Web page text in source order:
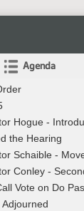
Agenda
Hogue -
the Hearing
Schaible -
Conley -
Vote on Do